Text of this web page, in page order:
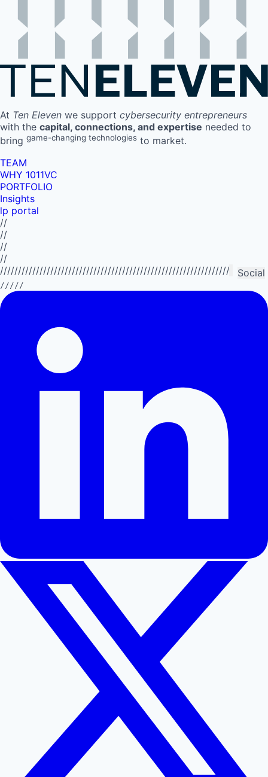
At Ten Eleven we support cybersecurity entrepreneurs
with the capital, connections, and expertise needed to
bring game-changing technologies to market.
TEAM
WHY 1011VC
PORTFOLIO
Insights
lp portal
//
//
//
//
Social
/////